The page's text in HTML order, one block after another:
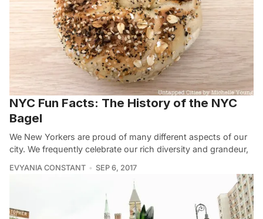
NYC Fun Facts: The History of the NYC
Bagel
We New Yorkers are proud of many different aspects of our
city. We frequently celebrate our rich diversity and grandeur,
EVYANIA CONSTANT SEP 6, 2017